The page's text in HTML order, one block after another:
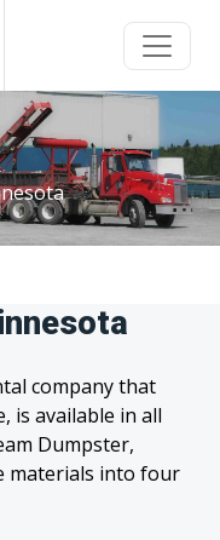
company that
is available in all
Dumpster,
materials into four